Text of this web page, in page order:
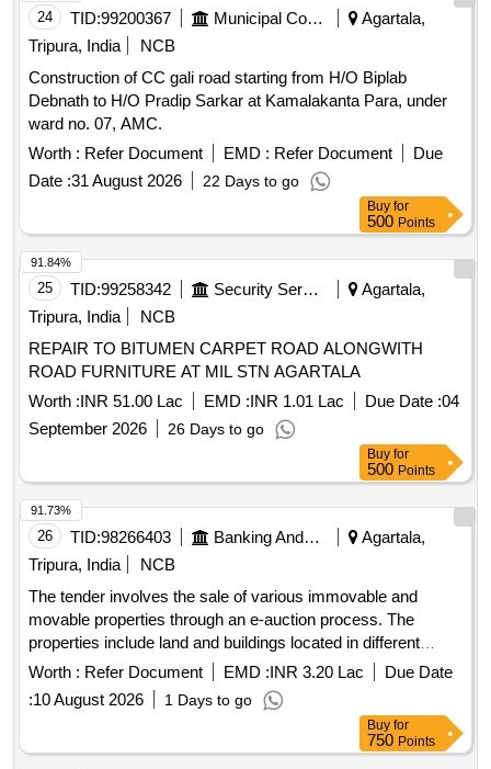
24 TID:99200367 Municipal Corporations
Agartala,
Tripura, India
NCB
Construction of CC gali road starting from H/O Biplab
Debnath to H/O Pradip Sarkar at Kamalakanta Para, under
ward no. 07, AMC.
Worth : Refer Document EMD : Refer Document
Due
Date :31 August 2026 22 Days to go
Buy for
500 Points
25 TID:99258342 Security Services
Agartala,
Tripura, India
NCB
REPAIR TO BITUMEN CARPET ROAD ALONGWITH
ROAD FURNITURE AT MIL STN AGARTALA
Worth :INR 51.00 Lac EMD :INR 1.01 Lac Due Date :04
September 2026
26 Days to go
91.84%
Buy for
500 Points
26 TID:98266403 Banking And Mutual Funds And Leasings
Agartala,
Tripura, India
NCB
The tender involves the sale of various immovable and
movable properties through an e-auction process. The
properties include land and buildings located in different
areas of Agartala and surrounding districts, with specific
details regarding their measurements, ownership, and legal
documentation provided. The auction is conducted under the
SARFAESI Act, 2002, for the recovery of outstanding dues.
Land & Building
Worth : Refer Document EMD :INR 3.20 Lac
Due Date
:10 August 2026 1 Days to go
91.73%
Buy for
750 Points